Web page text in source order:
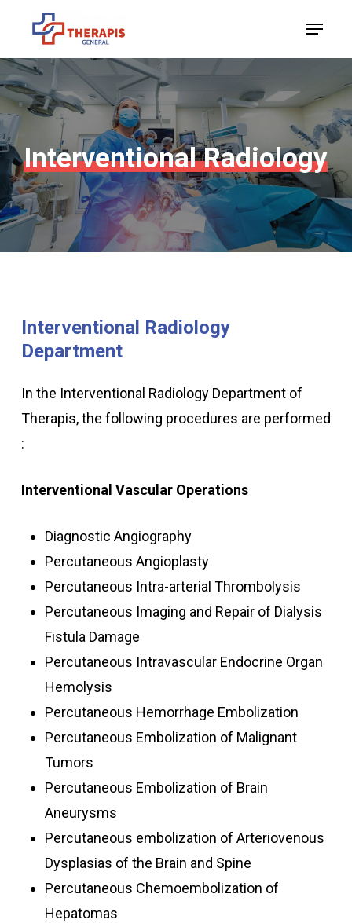
main
content
Menu
Interventional Radiology
Interventional Radiology
Department
In the Interventional Radiology Department of
Therapis, the following procedures are performed
:
Interventional Vascular Operations
Diagnostic Angiography
Percutaneous Angioplasty
Percutaneous Intra-arterial Thrombolysis
Percutaneous Imaging and Repair of Dialysis
Fistula Damage
Percutaneous Intravascular Endocrine Organ
Hemolysis
Percutaneous Hemorrhage Embolization
Percutaneous Embolization of Malignant
Tumors
Percutaneous Embolization of Brain
Aneurysms
Percutaneous embolization of Arteriovenous
Dysplasias of the Brain and Spine
Percutaneous Chemoembolization of
Hepatomas